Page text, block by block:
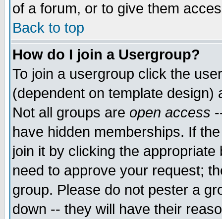
of a forum, or to give them
Back to top
How do I join a Usergroup?
To join a usergroup click the
(dependent on template
Not all groups are open access
have hidden memberships. If
join it by clicking the
need to approve your request;
group. Please do not pester a
down -- they will have their